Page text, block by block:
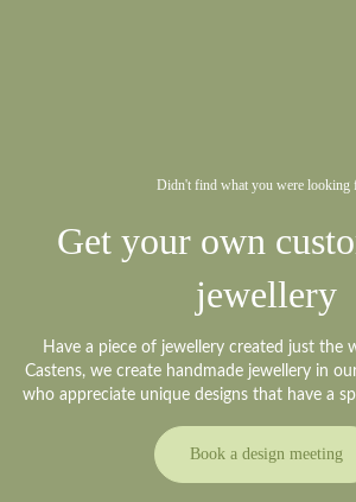
Didn't find what you were looking
Get your own
jewellery
Have a piece of jewellery created just the
Castens, we create handmade jewellery in
who appreciate unique designs that have a
Book a design meeting